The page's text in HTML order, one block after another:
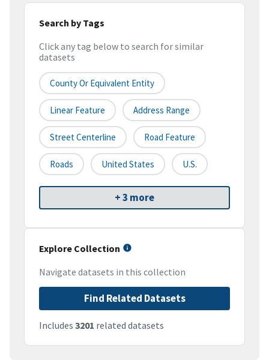
Search by Tags
Click any tag below to search for similar
datasets
County Or Equivalent Entity
Linear Feature Address Range
Street Centerline Road Feature
Roads United States U.S.
+ 3 more
Explore Collection
Navigate datasets in this collection
Find Related Datasets
Includes 3201 related datasets